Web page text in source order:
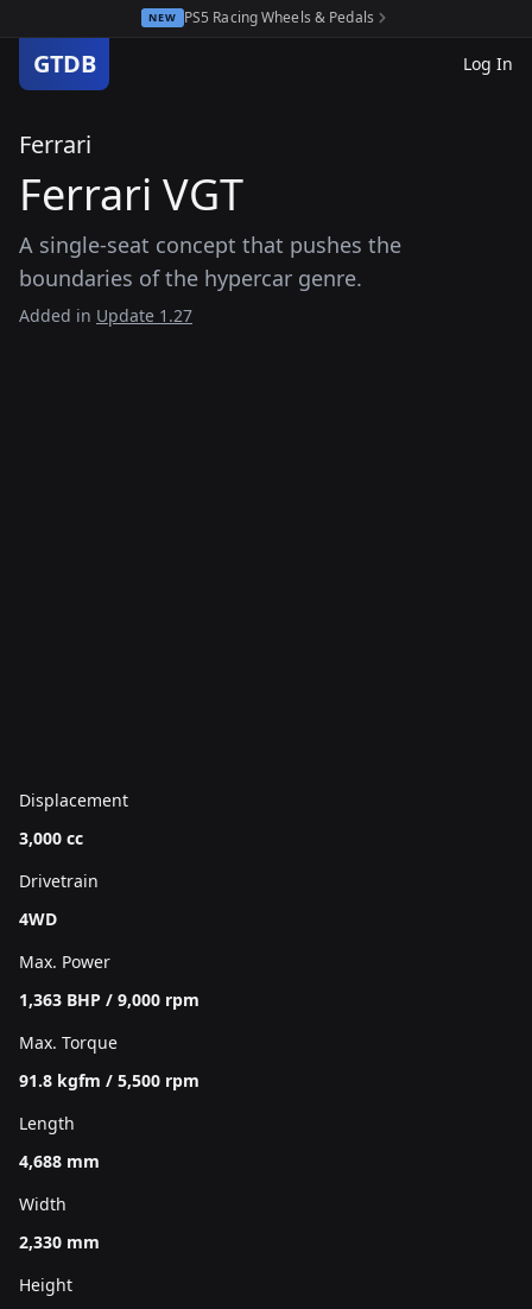
NEW PS5 Racing Wheels & Pedals
GTDB Log In
Ferrari
Ferrari VGT
A single-seat concept that pushes the
boundaries of the hypercar genre.
Added in Update 1.27
Displacement
3,000 cc
Drivetrain
4WD
Max. Power
1,363 BHP / 9,000 rpm
Max. Torque
91.8 kgfm / 5,500 rpm
Length
4,688 mm
Width
2,330 mm
Height